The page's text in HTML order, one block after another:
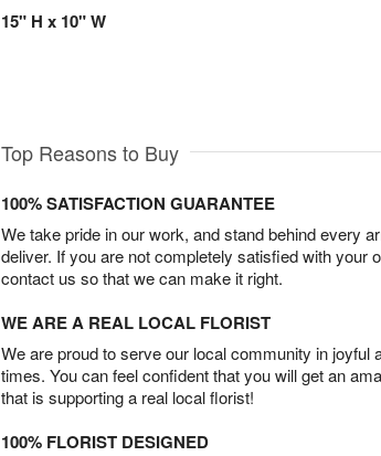
15" H x 10" W
Top Reasons to Buy
100% SATISFACTION GUARANTEE
We take pride in our work, and stand behind every
deliver. If you are not completely satisfied with your
contact us so that we can make it right.
WE ARE A REAL LOCAL FLORIST
We are proud to serve our local community in joyful
times. You can feel confident that you will get an
that is supporting a real local florist!
100% FLORIST DESIGNED